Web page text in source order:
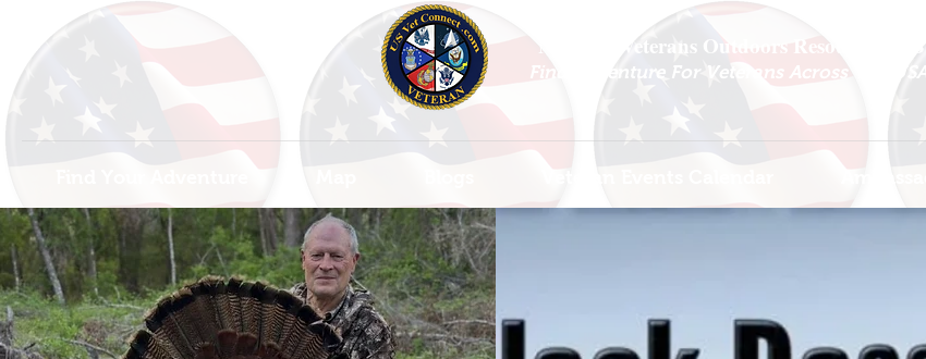
National Veterans Outdoors Resource HUB
Find Adventure For Veterans Across The USA